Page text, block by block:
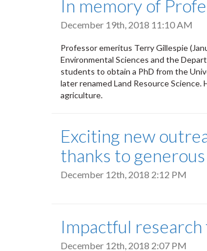
In memory of
December 19th, 2018 11:10 AM
Professor emeritus Terry Gillespie
Environmental Sciences and the
students to obtain a PhD from the
later renamed Land Resource
agriculture.
Exciting new
thanks to
December 12th, 2018 2:12 PM
Impactful research
December 12th, 2018 2:07 PM